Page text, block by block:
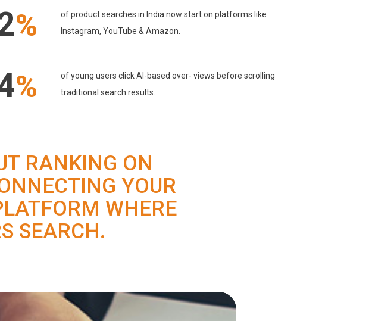
%
of product searches in India now start on platforms like
Instagram, YouTube & Amazon.
%
of young users click Al-based over- views before scrolling
traditional search results.
RANKING ON
YOUR
WHERE
SEARCH.